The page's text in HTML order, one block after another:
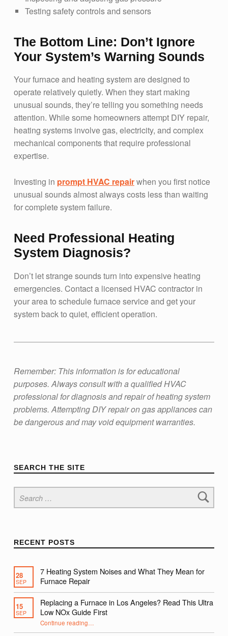
Testing safety controls and sensors
The Bottom Line: Don’t Ignore
Your System’s Warning Sounds
Your furnace and heating system are designed to
operate relatively quietly. When they start making
unusual sounds, they’re telling you something needs
attention. While some homeowners attempt DIY repair,
heating systems involve gas, electricity, and complex
mechanical components that require professional
expertise.
Investing in prompt HVAC repairwhen you first notice
unusual sounds almost always costs less than waiting
for complete system failure.
Need Professional Heating
System Diagnosis?
Don’t let strange sounds turn into expensive heating
emergencies. Contact a licensed HVAC contractor in
your area to schedule furnace service and get your
system back to quiet, efficient operation.
Remember: This information is for educational
purposes. Always consult with a qualified HVAC
professional for diagnosis and repair of heating system
problems. Attempting DIY repair on gas appliances can
be dangerous and may void equipment warranties.
Skip back to main navigation
SEARCH THE SITE
Search for:
RECENT POSTS
28
SEP
7 Heating System Noises and What They Mean for
Furnace Repair
15
SEP
Replacing a Furnace in Los Angeles? Read This Ultra
Low NOx Guide First
Continue reading“Replacing a Furnace in Los Angeles? Read This Ultra Low NOx Guide First”
…